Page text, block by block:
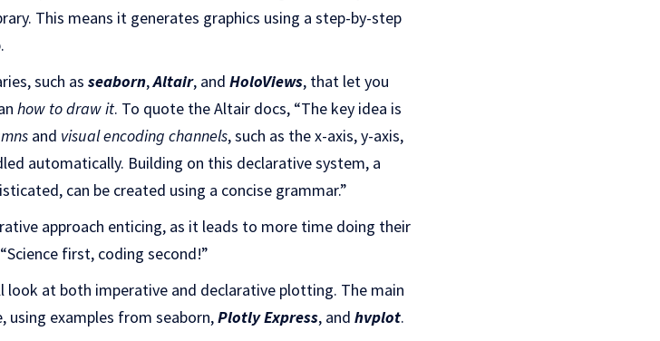
This means it generates graphics using a step-by-step
such as seaborn,Altair, and HoloViews, that let you
how to draw it. To quote the Altair docs, “The key idea is
and visual encoding channels, such as the x-axis, y-axis,
automatically. Building on this declarative system, a
can be created using a concise grammar.”
approach enticing, as it leads to more time doing their
first, coding second!”
look at both imperative and declarative plotting. The main
using examples from seaborn,Plotly Express, and hvplot.